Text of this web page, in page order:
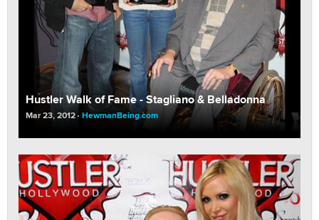
Hustler Walk of Fame - Stagliano & Belladonna
Mar 23, 2012 HewmanBeing.com